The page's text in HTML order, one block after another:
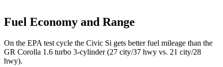
Fuel Economy and Range
On the EPA test cycle the Civic Si gets better fuel mileage than the
GR Corolla 1.6 turbo 3-cylinder (27 city/37 hwy vs. 21 city/28
hwy).